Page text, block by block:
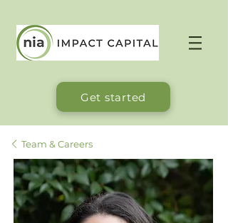
Get started
Team & Careers